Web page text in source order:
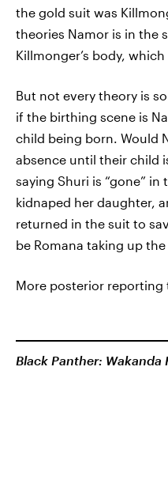
the gold suit was
theories Namor is in the
Killmonger’s body,
But not every theory is
if the birthing scene is
child being born. Would
absence until their child
saying Shuri is “gone”
kidnaped her daughter,
returned in the suit to
be Romana taking up
More posterior reporting
Black Panther: Wakanda